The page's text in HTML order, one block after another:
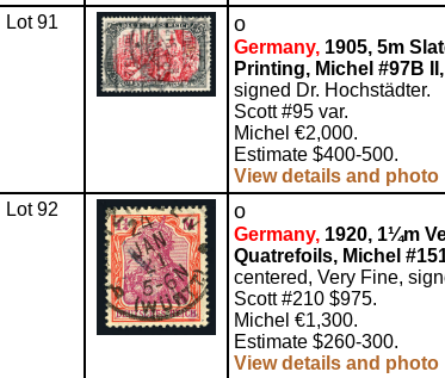
Lot 91 o
Germany, 1905, 5m
Printing, Michel #97B II,
signed Dr. Hochstädter.
Scott #95 var.
Michel €2,000.
Estimate $400-500.
View details and photo
Lot 92 o
Germany, 1920, 1¼m
Quatrefoils, Michel
centered, Very Fine,
Scott #210 $975.
Michel €1,300.
Estimate $260-300.
View details and photo